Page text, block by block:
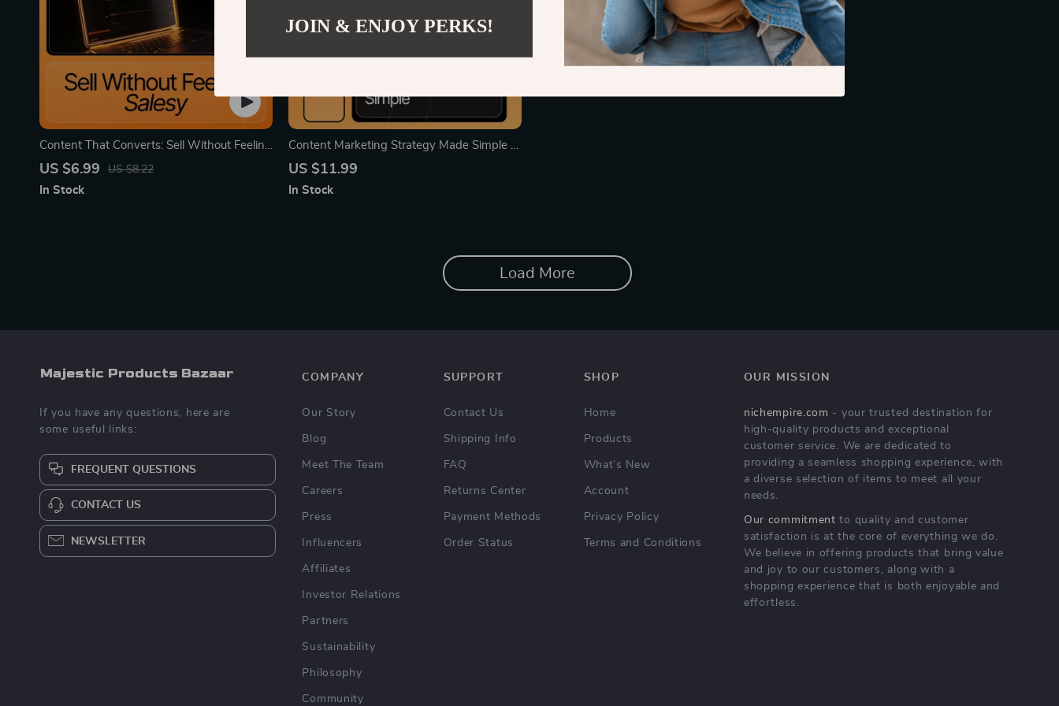
Content That Converts: Sell Without Feeling
Salesy – Creator Content That Sells Without
Conversion
US $6.99 US $8.22
In Stock
Content Marketing Strategy Made Simple –
Digital Download Guide for Entrepreneurs,
Creators | Content Marketing Plan | Content
US $11.99
In Stock
Load More
Majestic Products Bazaar
If you have any questions, here are
some useful links:
FREQUENT QUESTIONS
CONTACT US
NEWSLETTER
COMPANY
Our Story
Blog
Meet The Team
Careers
Press
Influencers
Affiliates
Investor Relations
Partners
Sustainability
Philosophy
Community
SUPPORT
Contact Us
Shipping Info
FAQ
Returns Center
Payment Methods
Order Status
SHOP
Home
Products
What’s New
Account
Privacy Policy
Terms and Conditions
OUR MISSION
nichempire.com - your trusted destination for
high-quality products and exceptional
customer service. We are dedicated to
providing a seamless shopping experience, with
a diverse selection of items to meet all your
needs.
Our commitment to quality and customer
satisfaction is at the core of everything we do.
We believe in offering products that bring value
and joy to our customers, along with a
shopping experience that is both enjoyable and
effortless.
JOIN & ENJOY PERKS!